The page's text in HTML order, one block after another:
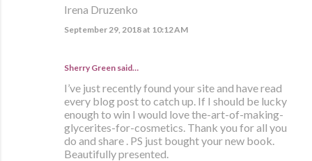
Irena Druzenko
September 29, 2018 at 10:12 AM
Sherry Green said…
I’ve just recently found your site and have read
every blog post to catch up. If I should be lucky
enough to win I would love the-art-of-making-
glycerites-for-cosmetics. Thank you for all you
do and share . PS just bought your new book.
Beautifully presented.